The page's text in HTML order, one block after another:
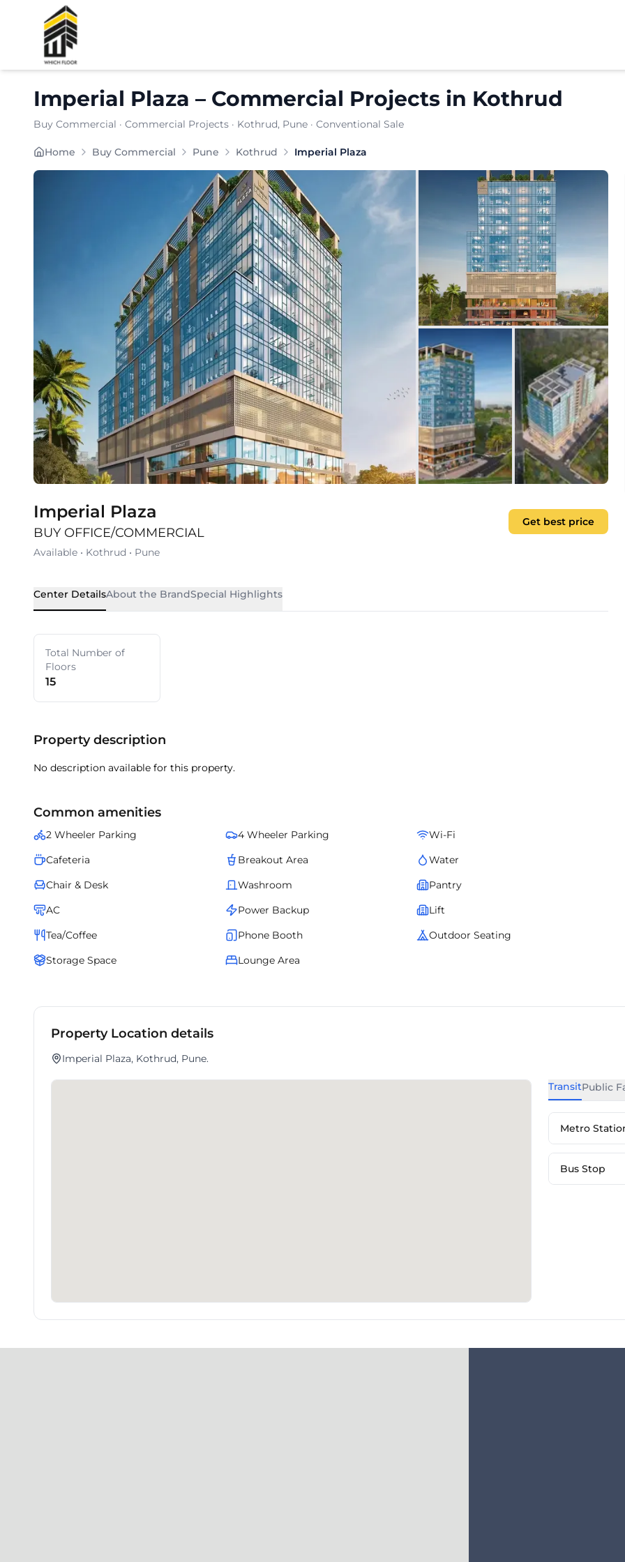
Imperial Plaza – Commercial Projects in Kothrud
Buy Commercial · Commercial Projects · Kothrud, Pune · Conventional Sale
Home Buy Commercial Pune Kothrud Imperial Plaza
Shortlist
Imperial Plaza
BUY OFFICE/COMMERCIAL
Available • Kothrud • Pune
Get best price
Center DetailsAbout the BrandSpecial Highlights
Total Number of
Floors
15
Property description
No description available for this property.
Common amenities
2 Wheeler Parking 4 Wheeler Parking
Wi-Fi
Cafeteria
Breakout Area
Water
Chair & Desk
Washroom
Pantry
AC
Power Backup
Lift
Tea/Coffee
Phone Booth
Outdoor Seating
Storage Space
Lounge Area
Property Location details
Imperial Plaza, Kothrud, Pune.
TransitPublic
Metro
Bus Stop